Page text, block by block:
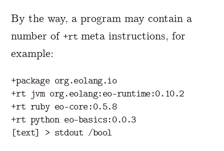
By the way, a program may contain a
number of+rt meta instructions, for
example:
+package org.eolang.io
+rt jvm org.eolang:eo-runtime:0.10.2
+rt ruby eo-core:0.5.8
+rt python eo-basics:0.0.3